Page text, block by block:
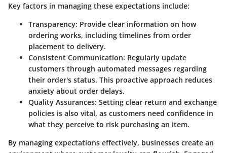
Key factors in managing these expectations include:
Transparency: Provide clear information on how
ordering works, including timelines from order
placement to delivery.
Consistent Communication: Regularly update
customers through automated messages regarding
their order's status. This proactive approach reduces
anxiety about order delays.
Quality Assurances: Setting clear return and exchange
policies is also vital, as customers need confidence in
what they perceive to risk purchasing an item.
By managing expectations effectively, businesses create an